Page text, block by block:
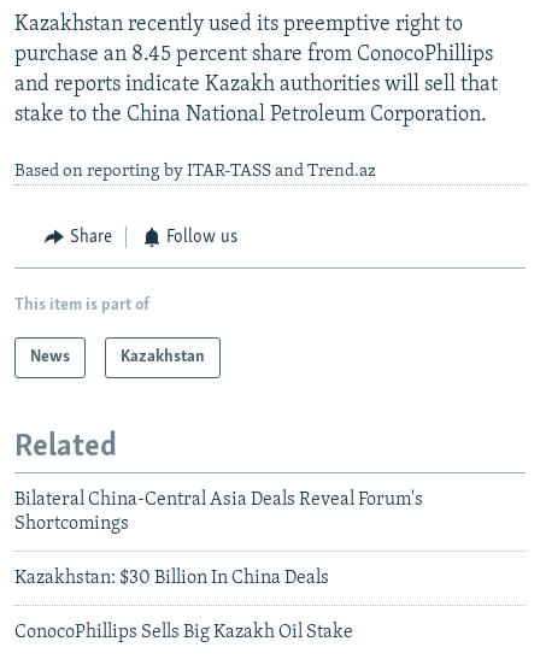
Kazakhstan recently used its preemptive right to
purchase an 8.45 percent share from ConocoPhillips
and reports indicate Kazakh authorities will sell that
stake to the China National Petroleum Corporation.
Based on reporting by ITAR-TASS and Trend.az
Share Follow us
This item is part of
News Kazakhstan
Related
Bilateral China-Central Asia Deals Reveal Forum's
Shortcomings
Kazakhstan: $30 Billion In China Deals
ConocoPhillips Sells Big Kazakh Oil Stake